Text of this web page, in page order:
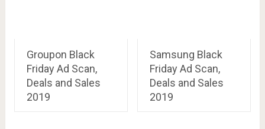
Groupon Black
Friday Ad Scan,
Deals and Sales
2019
Samsung Black
Friday Ad Scan,
Deals and Sales
2019